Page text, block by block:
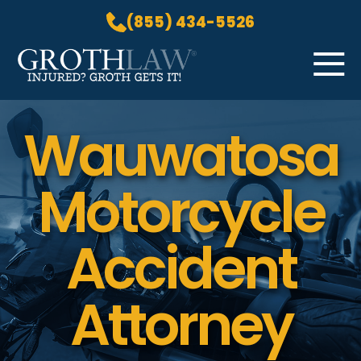
(855) 434-5526
Skip to Main Content ☰
HOME
PRACTICE AREAS
ABOUT US
LOCATIONS
BLOG
GROTH GETS IT! PODCAST
CONTACT
Wauwatosa
Motorcycle
Accident
Attorney